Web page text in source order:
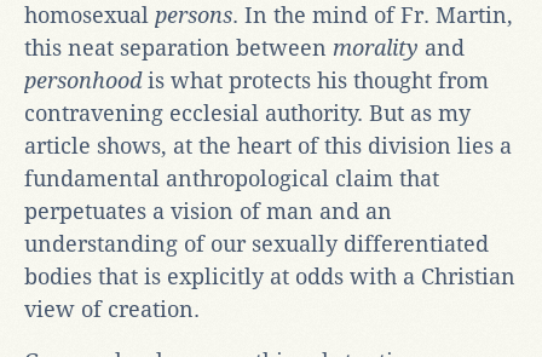
homosexual persons. In the mind of Fr. Martin,
this neat separation between morality and
personhoodis what protects his thought from
contravening ecclesial authority. But as my
article shows, at the heart of this division lies a
fundamental anthropological claim that
perpetuates a vision of man and an
understanding of our sexually differentiated
bodies that is explicitly at odds with a Christian
view of creation.